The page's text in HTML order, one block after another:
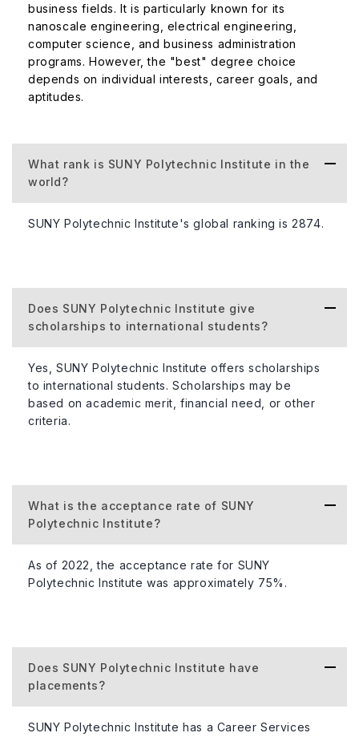
business fields. It is particularly known for its
nanoscale engineering, electrical engineering,
computer science, and business administration
programs. However, the "best" degree choice
depends on individual interests, career goals, and
aptitudes.
What rank is SUNY Polytechnic Institute in the
world?
SUNY Polytechnic Institute's global ranking is 2874.
Does SUNY Polytechnic Institute give
scholarships to international students?
Yes, SUNY Polytechnic Institute offers scholarships
to international students. Scholarships may be
based on academic merit, financial need, or other
criteria.
What is the acceptance rate of SUNY
Polytechnic Institute?
As of 2022, the acceptance rate for SUNY
Polytechnic Institute was approximately 75%.
Does SUNY Polytechnic Institute have
placements?
SUNY Polytechnic Institute has a Career Services